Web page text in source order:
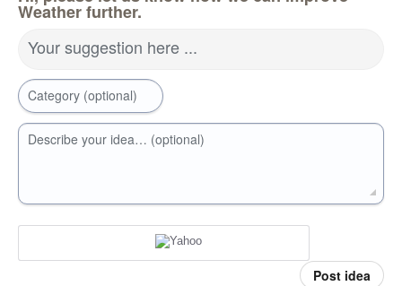
Weather further.
Your suggestion here ...
Category (optional)
Describe your idea… (optional)
Post idea